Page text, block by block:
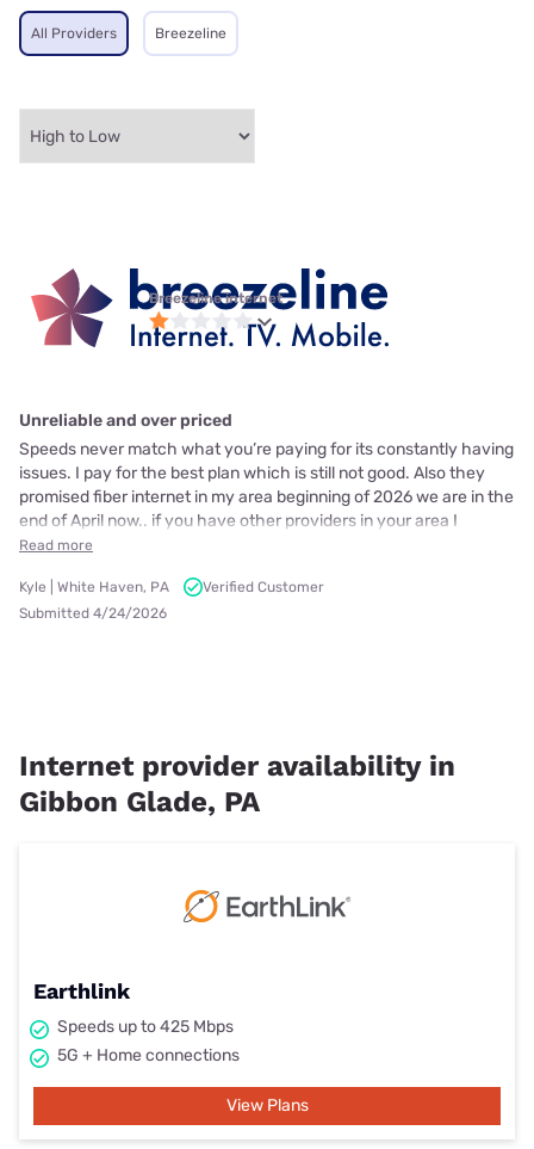
All Providers Breezeline
Breezeline internet
Unreliable and over priced
Speeds never match what you’re paying for its constantly having
issues. I pay for the best plan which is still not good. Also they
promised fiber internet in my area beginning of 2026 we are in the
end of April now.. if you have other providers in your area I
Read more
Kyle | White Haven, PA
Verified Customer
Submitted 4/24/2026
Internet provider availability in
Gibbon Glade, PA
Earthlink
Speeds up to 425 Mbps
5G + Home connections
View Plans